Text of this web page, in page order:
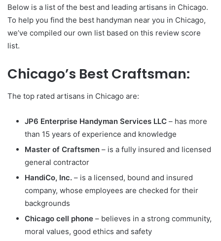
Below is a list of the best and leading artisans in Chicago.
To help you find the best handyman near you in Chicago,
we’ve compiled our own list based on this review score
list.
Chicago’s Best Craftsman:
The top rated artisans in Chicago are:
JP6 Enterprise Handyman Services LLC – has more
than 15 years of experience and knowledge
Master of Craftsmen – is a fully insured and licensed
general contractor
HandiCo, Inc. – is a licensed, bound and insured
company, whose employees are checked for their
backgrounds
Chicago cell phone – believes in a strong community,
moral values, good ethics and safety